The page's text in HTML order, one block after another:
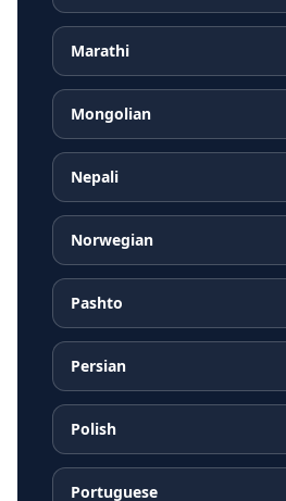
Marathi
Mongolian
Nepali
Norwegian
Pashto
Persian
Polish
Portuguese